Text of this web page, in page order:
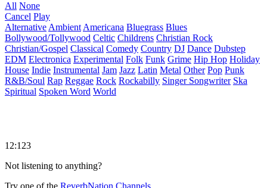
All None
Cancel Play
Alternative Ambient Americana Bluegrass Blues
Bollywood/Tollywood Celtic Childrens Christian Rock
Christian/Gospel Classical Comedy Country DJ Dance Dubstep
EDM Electronica Experimental Folk Funk Grime Hip Hop Holiday
House Indie Instrumental Jam Jazz Latin Metal Other Pop Punk
R&B/Soul Rap Reggae Rock Rockabilly Singer Songwriter Ska
Spiritual Spoken Word World
12:123
Not listening to anything?